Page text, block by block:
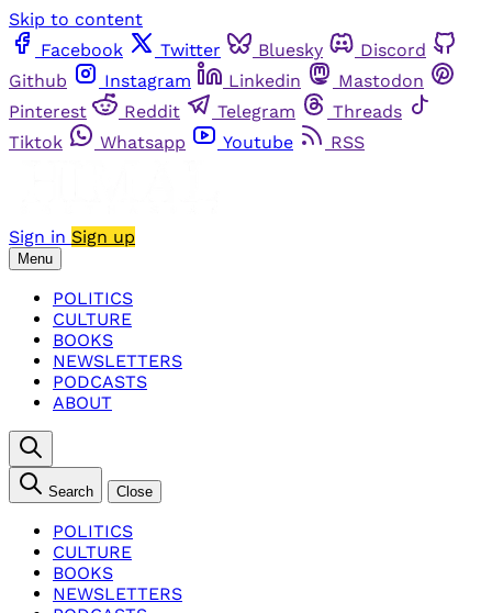
Skip to content
Facebook
Twitter Bluesky
Discord
Github
Instagram Linkedin
Mastodon
Pinterest
Reddit Telegram
Threads
Tiktok
Whatsapp Youtube RSS
Sign in Sign up
Menu
POLITICS
CULTURE
BOOKS
NEWSLETTERS
PODCASTS
ABOUT
Search Close
POLITICS
CULTURE
BOOKS
NEWSLETTERS